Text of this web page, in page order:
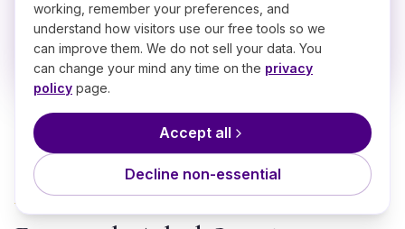
Shop Variscite
working, remember your preferences, and
understand how visitors use our free tools so we
can improve them. We do not sell your data. You
can change your mind any time on the privacy
policy page.
Accept all
Decline non-essential